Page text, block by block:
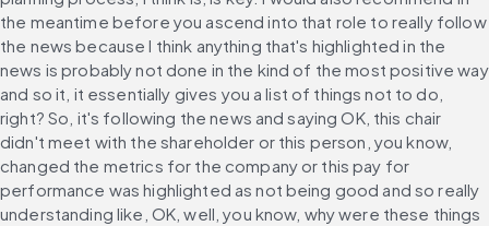
the meantime before you ascend into that role to really follow
the news because I think anything that's highlighted in the
news is probably not done in the kind of the most positive way
and so it, it essentially gives you a list of things not to do,
right? So, it's following the news and saying OK, this chair
didn't meet with the shareholder or this person, you know,
changed the metrics for the company or this pay for
performance was highlighted as not being good and so really
understanding like, OK, well, you know, why were these things